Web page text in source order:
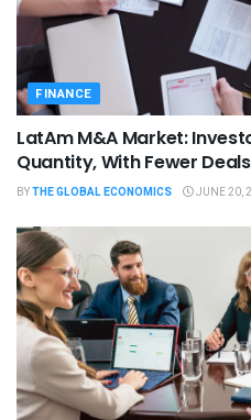
FINANCE
LatAm M&A Market:
Quantity, With Fewer
BYTHE GLOBAL ECONOMICS JUNE 20,